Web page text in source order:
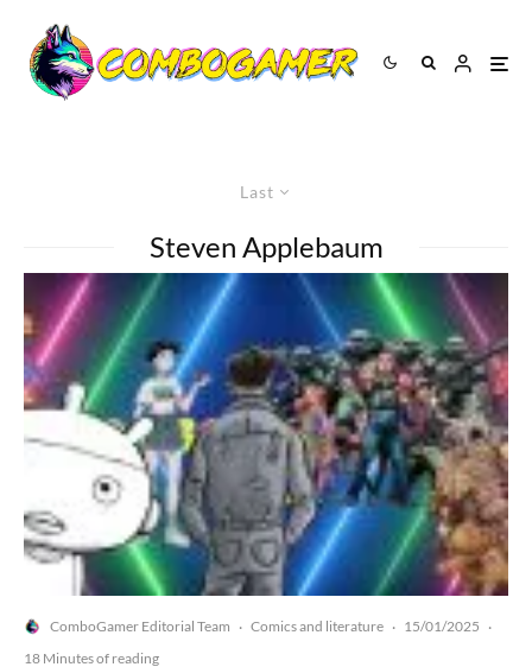
Last
Steven Applebaum
ComboGamer Editorial Team · Comics and literature · 15/01/2025 ·
18 Minutes of reading